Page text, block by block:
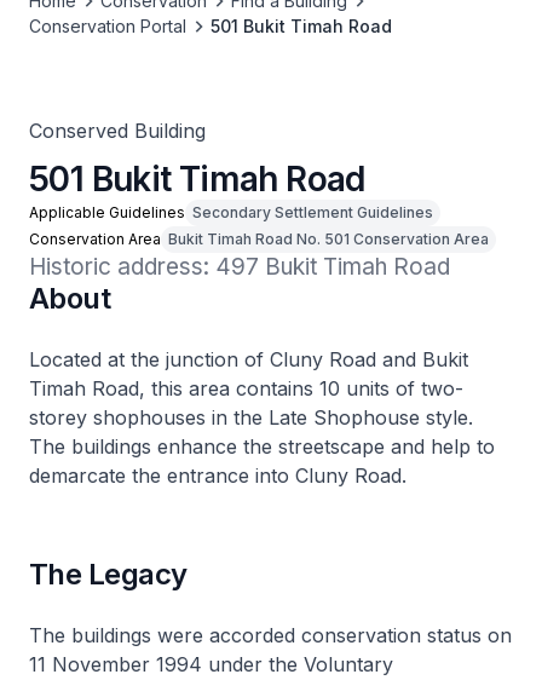
Conservation Portal
501 Bukit Timah Road
Conserved Building
501 Bukit Timah Road
Applicable Guidelines Secondary Settlement Guidelines
Conservation Area Bukit Timah Road No. 501 Conservation Area
Historic address: 497 Bukit Timah Road
About
Located at the junction of Cluny Road and Bukit
Timah Road, this area contains 10 units of two-
storey shophouses in the Late Shophouse style.
The buildings enhance the streetscape and help to
demarcate the entrance into Cluny Road.
The Legacy
The buildings were accorded conservation status on
11 November 1994 under the Voluntary